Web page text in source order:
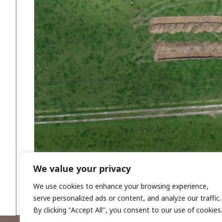
We value your privacy
We use cookies to enhance your browsing experience,
serve personalized ads or content, and analyze our traffic.
By clicking "Accept All", you consent to our use of cookies.